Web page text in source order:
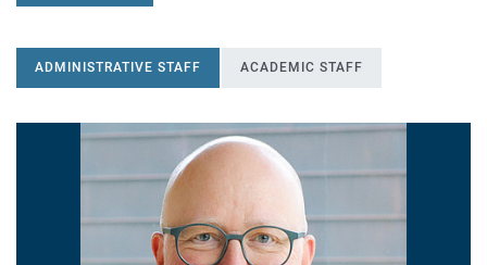
ADMINISTRATIVE STAFF ACADEMIC STAFF
ADMINISTRATIVE STAFF